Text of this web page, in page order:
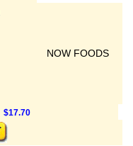
NOW FOODS
$17.70